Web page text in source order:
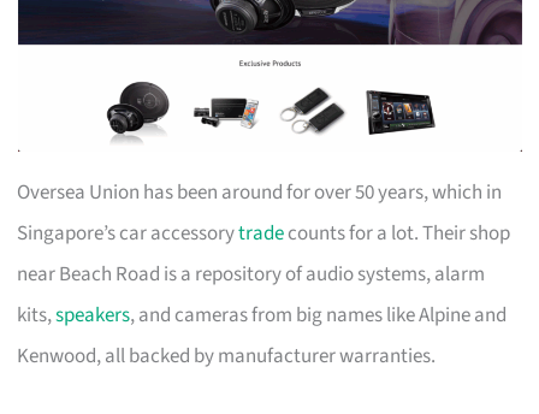
Oversea Union has been around for over 50 years, which in
Singapore’s car accessorytradecounts for a lot. Their shop
near Beach Road is a repository of audio systems, alarm
kits,speakers, and cameras from big names like Alpine and
Kenwood, all backed by manufacturer warranties.